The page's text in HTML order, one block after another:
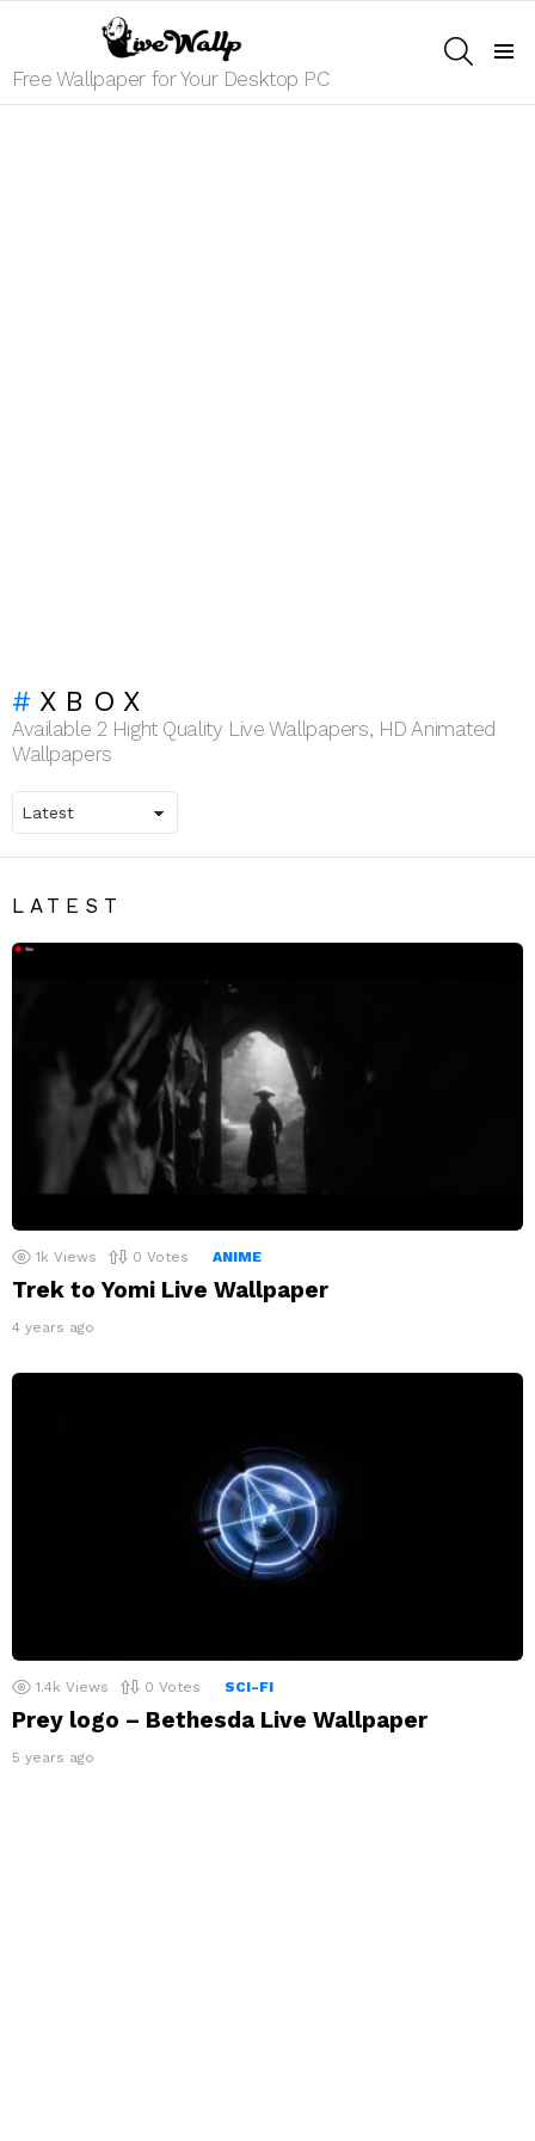
Free Wallpaper for Your Desktop PC
XBOX
Available 2 Hight Quality Live Wallpapers, HD Animated
Wallpapers
LATEST
1k Views 0 Votes ANIME
Trek to Yomi Live Wallpaper
4 years ago
1.4k Views 0 Votes SCI-FI
Prey logo – Bethesda Live Wallpaper
5 years ago